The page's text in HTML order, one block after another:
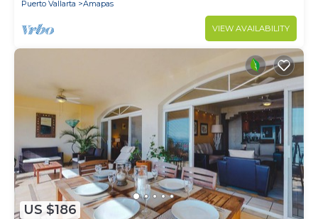
Puerto Vallarta Amapas
VIEW AVAILABILITY
US $186